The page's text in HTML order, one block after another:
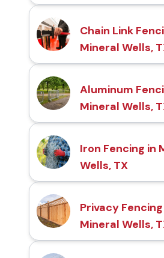
Chain Link
Mineral Wells,
Aluminum
Mineral Wells,
Iron Fencing in
Wells, TX
Privacy
Mineral Wells,